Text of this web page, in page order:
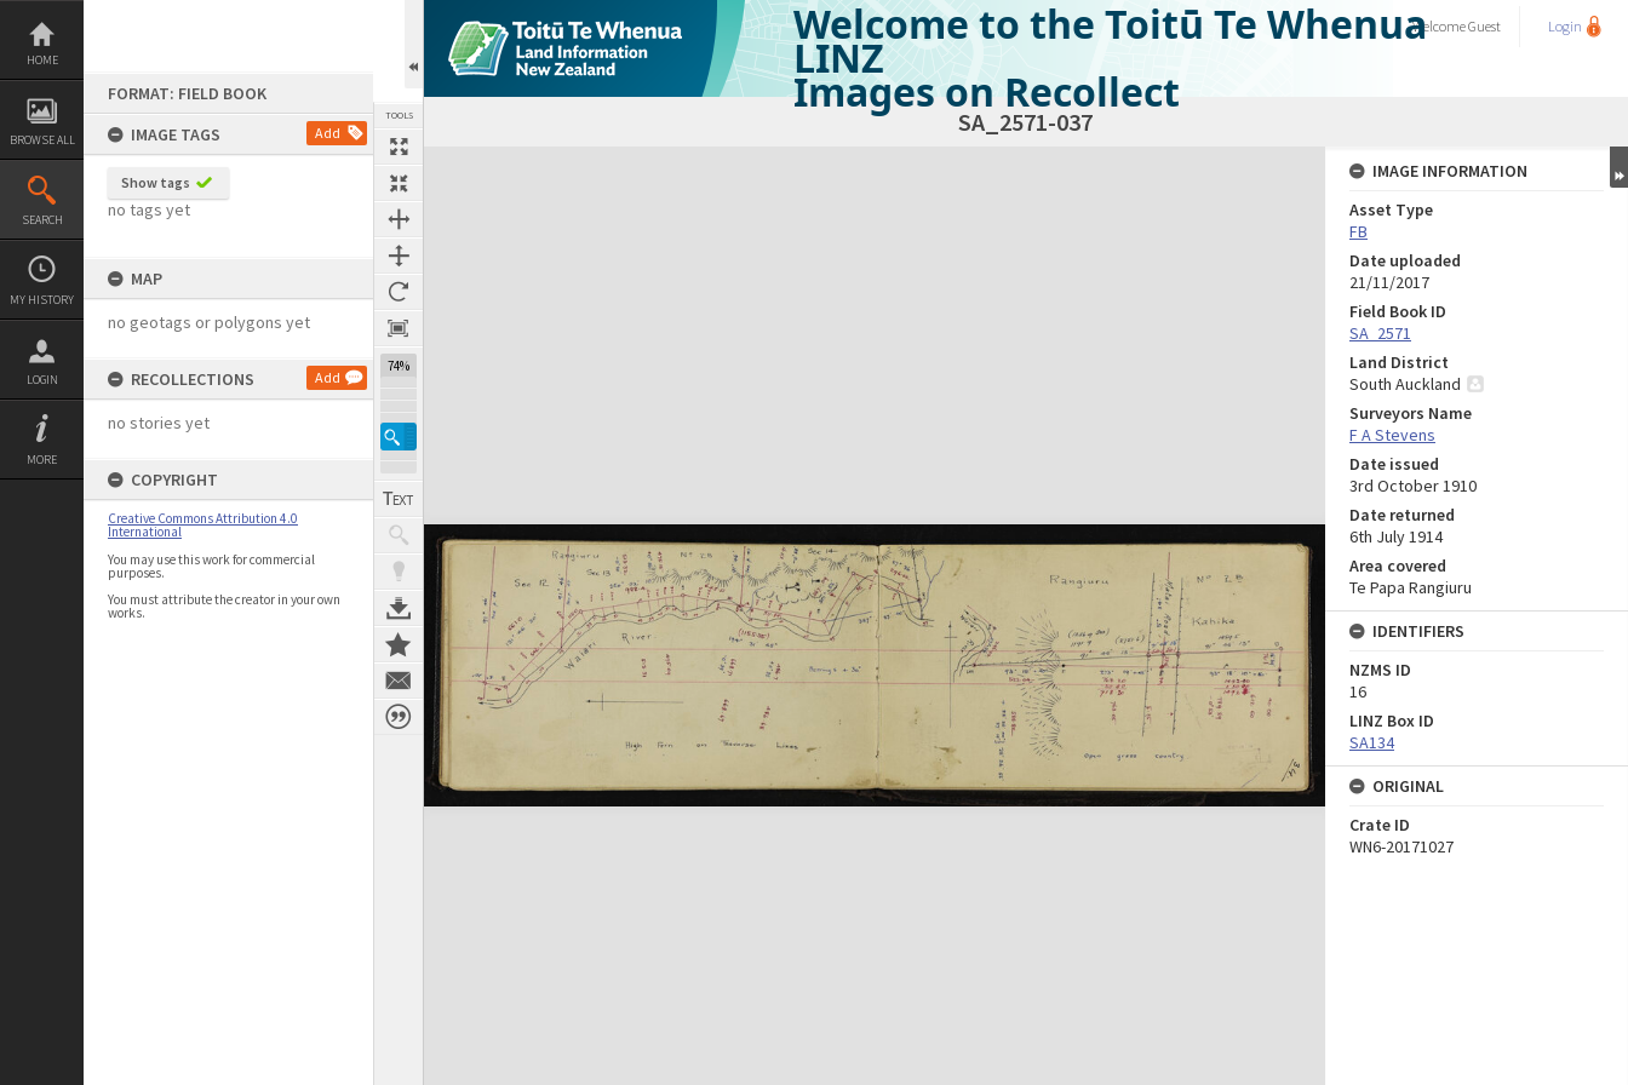
Skip
content
HOME
BROWSE ALL
SEARCH
MY HISTORY
LOGIN
MORE
FORMAT: FIELD BOOK
IMAGE TAGS
Add
Show tags
no tags yet
MAP
no geotags or polygons yet
RECOLLECTIONS Add
no stories yet
COPYRIGHT
Creative Commons Attribution 4.0
International
You may use this work for commercial
purposes.
You must attribute the creator in your own
works.
TOOLS
74%
Welcome to the Toitū Te Whenua
LINZ
Images on Recollect
WelcomeGuest Login
SA_2571-037
Expand/collapse
IMAGE INFORMATION
Asset Type
FB
Date uploaded
21/11/2017
Field Book ID
SA_2571
Land District
South Auckland
Surveyors Name
F A Stevens
Date issued
3rd October 1910
Date returned
6th July 1914
Area covered
Te Papa Rangiuru
IDENTIFIERS
NZMS ID
16
LINZ Box ID
SA134
ORIGINAL
Crate ID
WN6-20171027